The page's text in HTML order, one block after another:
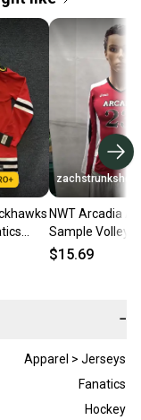
zachstrunkshow
NWT Arcadia
Sample
Womens XS
$15.69
−
Apparel > Jerseys
Fanatics
Hockey